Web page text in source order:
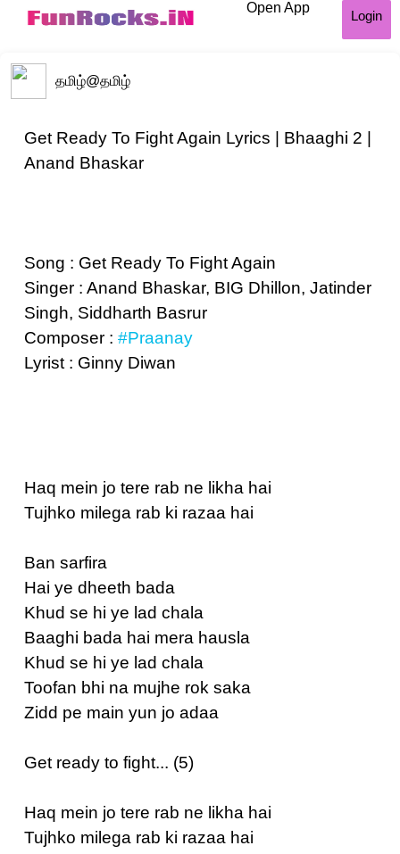
Open App
Login
தமிழ்@தமிழ்
Get Ready To Fight Again Lyrics | Bhaaghi 2 |
Anand Bhaskar
Song : Get Ready To Fight Again
Singer : Anand Bhaskar, BIG Dhillon, Jatinder
Singh, Siddharth Basrur
Composer : #Praanay
Lyrist : Ginny Diwan
Haq mein jo tere rab ne likha hai
Tujhko milega rab ki razaa hai
Ban sarfira
Hai ye dheeth bada
Khud se hi ye lad chala
Baaghi bada hai mera hausla
Khud se hi ye lad chala
Toofan bhi na mujhe rok saka
Zidd pe main yun jo adaa
Get ready to fight... (5)
Haq mein jo tere rab ne likha hai
Tujhko milega rab ki razaa hai